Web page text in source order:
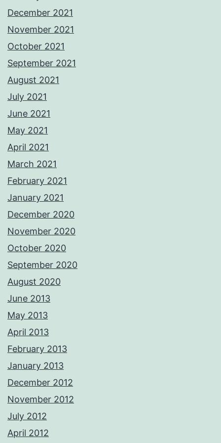
December 2021
November 2021
October 2021
September 2021
August 2021
July 2021
June 2021
May 2021
April 2021
March 2021
February 2021
January 2021
December 2020
November 2020
October 2020
September 2020
August 2020
June 2013
May 2013
April 2013
February 2013
January 2013
December 2012
November 2012
July 2012
April 2012